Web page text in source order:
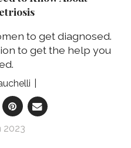
to get diagnosed.
to get the help you
2023